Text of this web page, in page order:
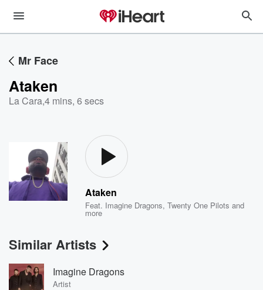
Mr Face
Ataken
La Cara,4 mins, 6 secs
Ataken
Feat. Imagine Dragons,Twenty One Pilots and
more
Similar Artists
Imagine Dragons
Artist